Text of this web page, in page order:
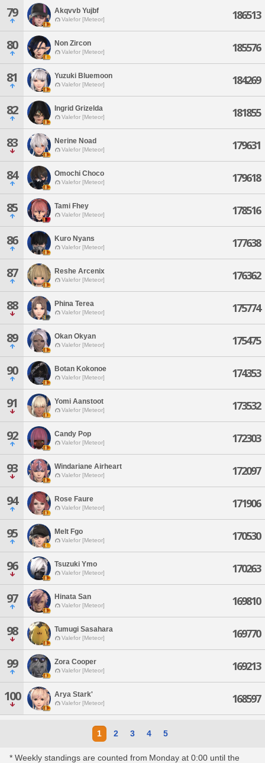
79 Akqvvb Yujbf
Valefor [Meteor] 186513
80 Non Zircon
Valefor [Meteor] 185576
81 Yuzuki Bluemoon
Valefor [Meteor] 184269
82 Ingrid Grizelda
Valefor [Meteor] 181855
83 Nerine Noad
Valefor [Meteor] 179631
84 Omochi Choco
Valefor [Meteor] 179618
85 Tami Fhey
Valefor [Meteor] 178516
86 Kuro Nyans
Valefor [Meteor] 177638
87 Reshe Arcenix
Valefor [Meteor] 176362
88 Phina Terea
Valefor [Meteor] 175774
89 Okan Okyan
Valefor [Meteor] 175475
90 Botan Kokonoe
Valefor [Meteor] 174353
91 Yomi Aanstoot
Valefor [Meteor] 173532
92 Candy Pop
Valefor [Meteor] 172303
93 Windariane Airheart
Valefor [Meteor] 172097
94 Rose Faure
Valefor [Meteor] 171906
95 Melt Fgo
Valefor [Meteor] 170530
96 Tsuzuki Ymo
Valefor [Meteor] 170263
97 Hinata San
Valefor [Meteor] 169810
98 Tumugi Sasahara
Valefor [Meteor] 169770
99 Zora Cooper
Valefor [Meteor] 169213
100 Arya Stark'
Valefor [Meteor] 168597
1 2 3 4 5
* Weekly standings are counted from Monday at 0:00 until the